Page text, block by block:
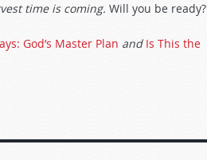
time is coming. Will you be ready?
God’s Master Plan and Is This the